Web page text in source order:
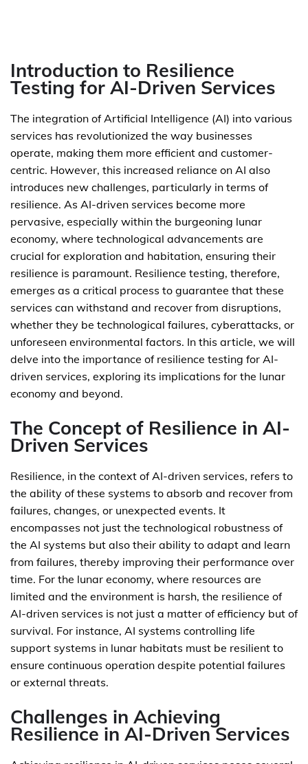
Introduction to Resilience
Testing for AI-Driven Services
The integration of Artificial Intelligence (AI) into various
services has revolutionized the way businesses
operate, making them more efficient and customer-
centric. However, this increased reliance on AI also
introduces new challenges, particularly in terms of
resilience. As AI-driven services become more
pervasive, especially within the burgeoning lunar
economy, where technological advancements are
crucial for exploration and habitation, ensuring their
resilience is paramount. Resilience testing, therefore,
emerges as a critical process to guarantee that these
services can withstand and recover from disruptions,
whether they be technological failures, cyberattacks, or
unforeseen environmental factors. In this article, we will
delve into the importance of resilience testing for AI-
driven services, exploring its implications for the lunar
economy and beyond.
The Concept of Resilience in AI-
Driven Services
Resilience, in the context of AI-driven services, refers to
the ability of these systems to absorb and recover from
failures, changes, or unexpected events. It
encompasses not just the technological robustness of
the AI systems but also their ability to adapt and learn
from failures, thereby improving their performance over
time. For the lunar economy, where resources are
limited and the environment is harsh, the resilience of
AI-driven services is not just a matter of efficiency but of
survival. For instance, AI systems controlling life
support systems in lunar habitats must be resilient to
ensure continuous operation despite potential failures
or external threats.
Challenges in Achieving
Resilience in AI-Driven Services